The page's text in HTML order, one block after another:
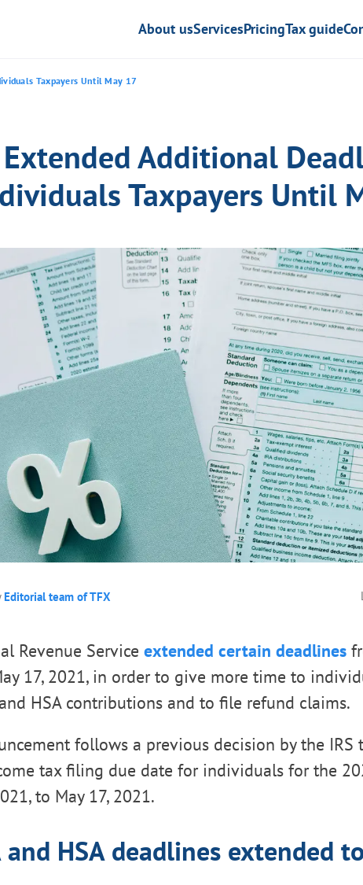
About usServicesPricingTax guide
Taxpayers Until May 17
Extended Additional
Taxpayers Until
Editorial team of TFX
Revenue Service extended certain deadlines
17, 2021, in order to give more time to
HSA contributions and to file refund claims.
follows a previous decision by the IRS
tax filing due date for individuals for the
to May 17, 2021.
and HSA deadlines extended